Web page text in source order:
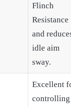
Flinch
Resistance
and
idle aim
sway.
Excellent
controlling